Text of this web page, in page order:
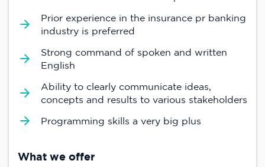
Prior experience in the insurance pr banking
industry is preferred
Strong command of spoken and written
English
Ability to clearly communicate ideas,
concepts and results to various stakeholders
Programming skills a very big plus
What we offer